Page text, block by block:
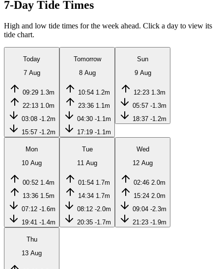
7-Day Tide Times
High and low tide times for the week ahead. Click a day to view its
tide chart.
Today
7 Aug
09:29 1.3m
22:13 1.0m
03:08 -1.2m
15:57 -1.2m
Tomorrow
8 Aug
10:54 1.2m
23:36 1.1m
04:30 -1.1m
17:19 -1.1m
Sun
9 Aug
12:23 1.3m
05:57 -1.3m
18:37 -1.2m
Mon
10 Aug
00:52 1.4m
13:36 1.5m
07:12 -1.6m
19:41 -1.4m
Tue
11 Aug
01:54 1.7m
14:34 1.7m
08:12 -2.0m
20:35 -1.7m
Wed
12 Aug
02:46 2.0m
15:24 2.0m
09:04 -2.3m
21:23 -1.9m
Thu
13 Aug